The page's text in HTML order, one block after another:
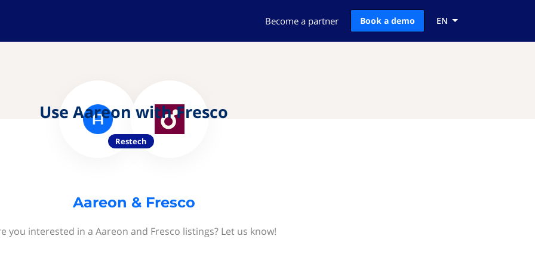
Become a partner Book a demo EN
Use Aareon with Fresco
Restech
Aareon & Fresco
you interested in a Aareon and Fresco listings? Let us know!